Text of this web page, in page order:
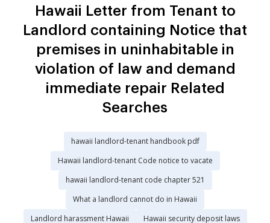
Hawaii Letter from Tenant to
Landlord containing Notice that
premises in uninhabitable in
violation of law and demand
immediate repair Related
Searches
hawaii landlord-tenant handbook pdf
Hawaii landlord-tenant Code notice to vacate
hawaii landlord-tenant code chapter 521
What a landlord cannot do in Hawaii
Landlord harassment Hawaii
Hawaii security deposit laws